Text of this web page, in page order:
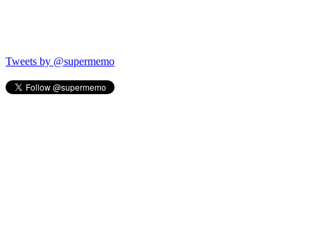
Tweets by @supermemo